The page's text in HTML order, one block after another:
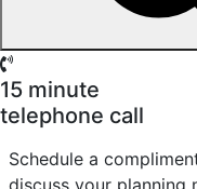
15 minute
telephone call
Schedule a
discuss your planning